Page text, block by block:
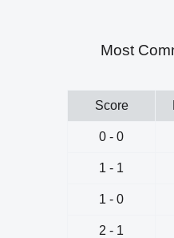
Most
Score
0 - 0
1 - 1
1 - 0
2 - 1